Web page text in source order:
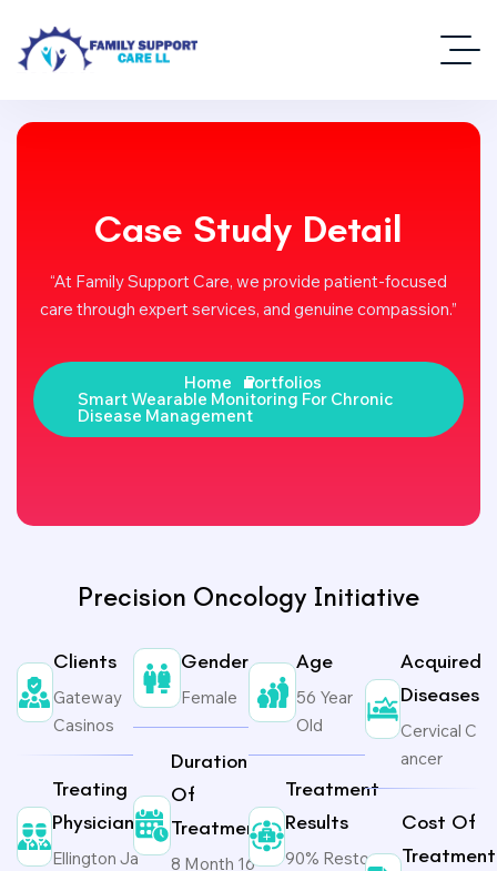
Case Study Detail
“At Family Support Care, we provide patient-focused
care through expert services, and genuine compassion.”
Home Portfolios
Smart Wearable Monitoring For Chronic
Disease Management
Precision Oncology Initiative
Clients
Gateway
Casinos
Treating
Physicians
Ellington Ja
Gender
Female
Duration
Of
Treatment
8 Month 16
Age
56 Year
Old
Treatment
Results
90% Restor
Acquired
Diseases
Cervical C
ancer
Cost Of
Treatment